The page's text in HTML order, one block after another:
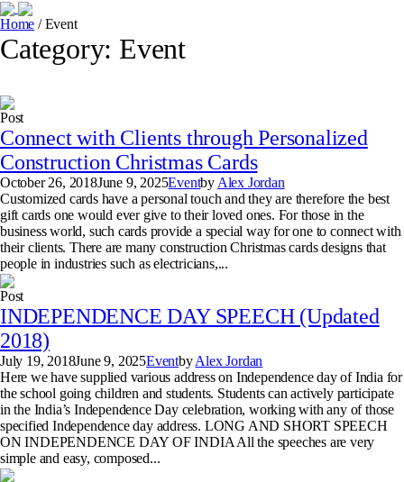
Home /Event
Category: Event
Post
Connect with Clients through Personalized
Construction Christmas Cards
October 26, 2018June 9, 2025Eventby Alex Jordan
Customized cards have a personal touch and they are therefore the best
gift cards one would ever give to their loved ones. For those in the
business world, such cards provide a special way for one to connect with
their clients. There are many construction Christmas cards designs that
people in industries such as electricians,...
Post
INDEPENDENCE DAY SPEECH (Updated
2018)
July 19, 2018June 9, 2025EventbyAlex Jordan
Here we have supplied various address on Independence day of India for
the school going children and students. Students can actively participate
in the India’s Independence Day celebration, working with any of those
specified Independence day address. LONG AND SHORT SPEECH
ON INDEPENDENCE DAY OF INDIA All the speeches are very
simple and easy, composed...